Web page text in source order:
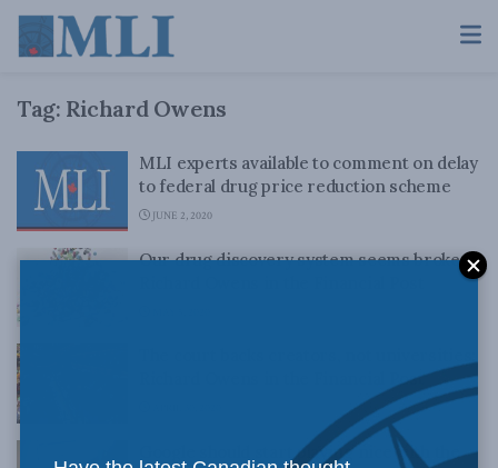
Tag: Richard Owens
MLI experts available to comment on delay
to federal drug price reduction scheme
JUNE 2, 2020
Our drug discovery system seems broken:
Richard Owens in the Financial Post
Google should start playing nice with the